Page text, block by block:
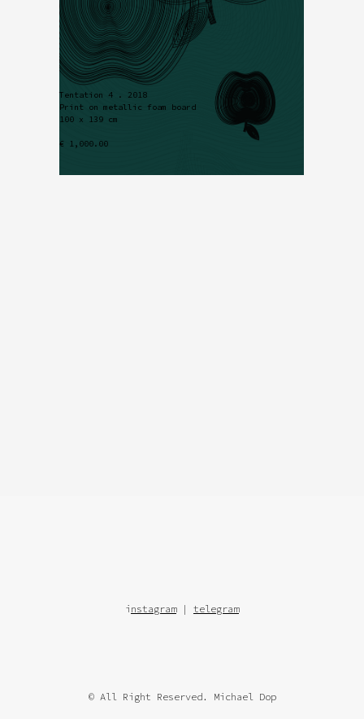
Tentation 4 . 2018
Print on metallic foam board
100 x 139 cm
€ 1,000.00
i nstagram| telegram
© All Right Reserved. Michael Dop